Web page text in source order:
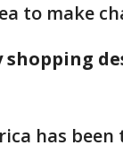
to make
shopping
has been